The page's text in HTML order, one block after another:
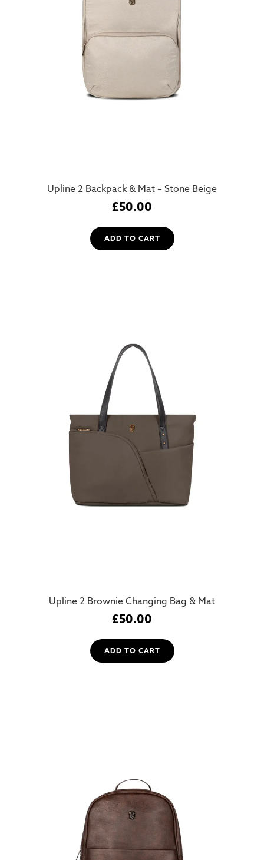
Upline 2 Backpack & Mat – Stone Beige
£50.00
ADD TO CART
Upline 2 Brownie Changing Bag & Mat
£50.00
ADD TO CART